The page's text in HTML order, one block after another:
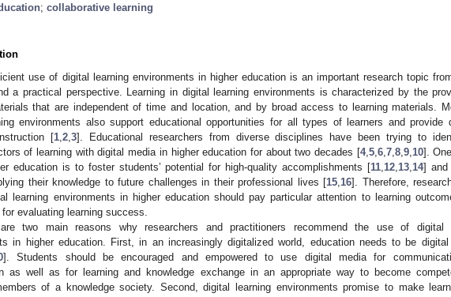
; collaborative learning
use of digital learning environments in higher education is an important research topic
a practical perspective. Learning in digital learning environments is characterized by the
that are independent of time and location, and by broad access to learning materials.
environments also support educational opportunities for all types of learners and provide
[1, 2, 3]. Educational researchers from diverse disciplines have been trying to
of learning with digital media in higher education for about two decades [4, 5, 6, 7, 8, 9, 10].
education is to foster students’ potential for high-quality accomplishments [11 12 13 14] and
their knowledge to future challenges in their professional lives [15 16]. Therefore,
learning environments in higher education should pay particular attention to learning
evaluating learning success.
two main reasons why researchers and practitioners recommend the use of digital
in higher education. First, in an increasingly digitalized world, education needs to be digital
]. Students should be encouraged and empowered to use digital media for
as well as for learning and knowledge exchange in an appropriate way to become
of a knowledge society. Second, digital learning environments promise to make